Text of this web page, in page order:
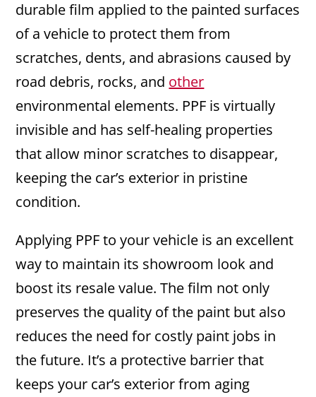
durable film applied to the painted surfaces
of a vehicle to protect them from
scratches, dents, and abrasions caused by
road debris, rocks, and other
environmental elements. PPF is virtually
invisible and has self-healing properties
that allow minor scratches to disappear,
keeping the car’s exterior in pristine
condition.
Applying PPF to your vehicle is an excellent
way to maintain its showroom look and
boost its resale value. The film not only
preserves the quality of the paint but also
reduces the need for costly paint jobs in
the future. It’s a protective barrier that
keeps your car’s exterior from aging